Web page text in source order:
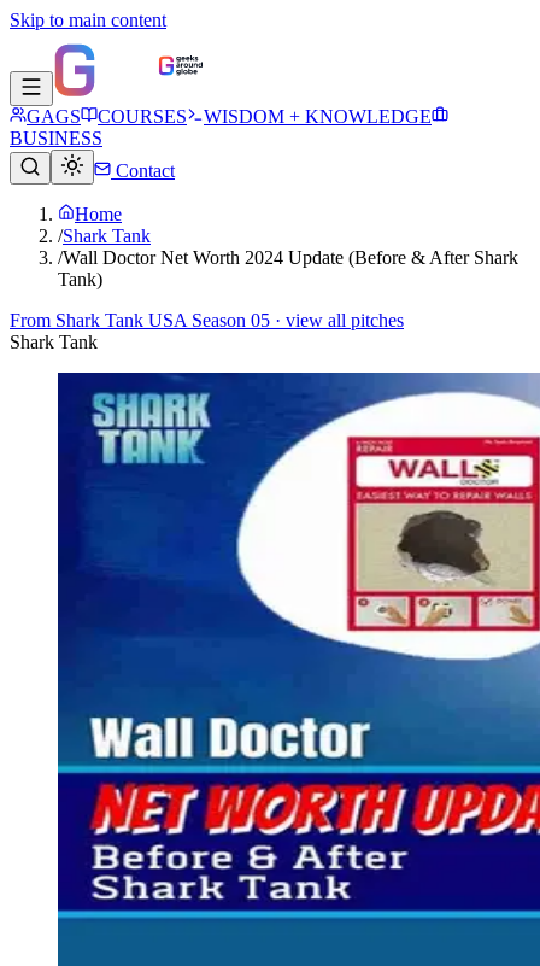
Skip to main content
GAGS COURSES
WISDOM + KNOWLEDGE
BUSINESS
Contact
Home
/Shark Tank
/Wall Doctor Net Worth 2024 Update (Before & After Shark
Tank)
From Shark Tank USA Season 05 · view all pitches
Shark Tank